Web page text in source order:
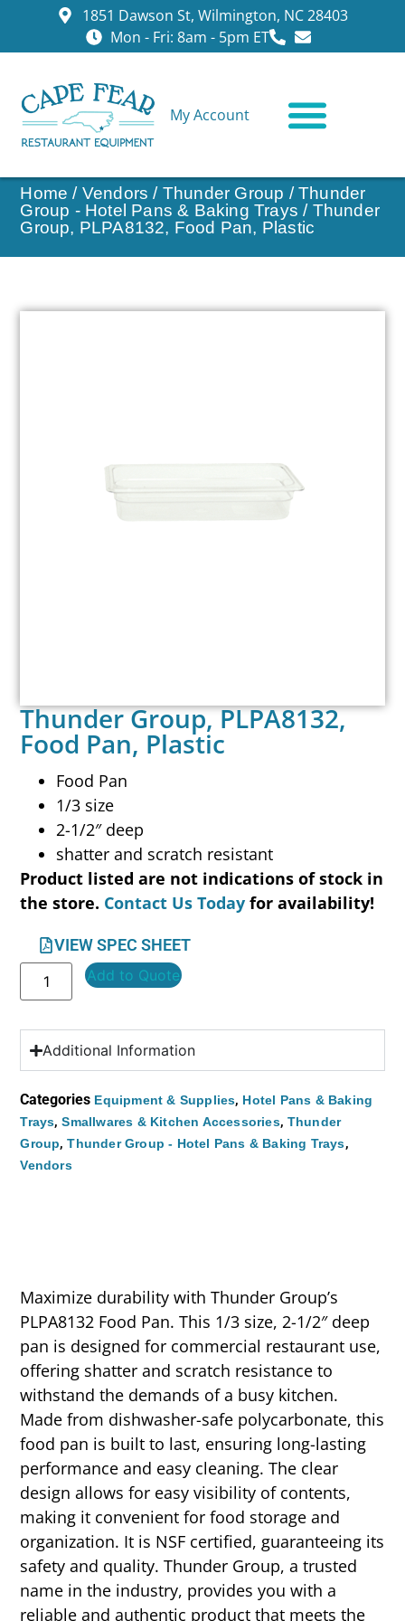
1851 Dawson St, Wilmington, NC 28403
Mon - Fri: 8am - 5pm ET
My Account
Home / Vendors / Thunder Group /Thunder
Group - Hotel Pans & Baking Trays / Thunder
Group, PLPA8132, Food Pan, Plastic
Thunder Group, PLPA8132,
Food Pan, Plastic
Food Pan
1/3 size
2-1/2″ deep
shatter and scratch resistant
Product listed are not indications of stock in
the store. Contact Us Today for availability!
VIEW SPEC SHEET
Add to Quote
Additional Information
Categories Equipment & Supplies, Hotel Pans & Baking
Trays,Smallwares & Kitchen Accessories, Thunder
Group,Thunder Group - Hotel Pans & Baking Trays,
Vendors
Maximize durability with Thunder Group’s
PLPA8132 Food Pan. This 1/3 size, 2-1/2″ deep
pan is designed for commercial restaurant use,
offering shatter and scratch resistance to
withstand the demands of a busy kitchen.
Made from dishwasher-safe polycarbonate, this
food pan is built to last, ensuring long-lasting
performance and easy cleaning. The clear
design allows for easy visibility of contents,
making it convenient for food storage and
organization. It is NSF certified, guaranteeing its
safety and quality. Thunder Group, a trusted
name in the industry, provides you with a
reliable and authentic product that meets the